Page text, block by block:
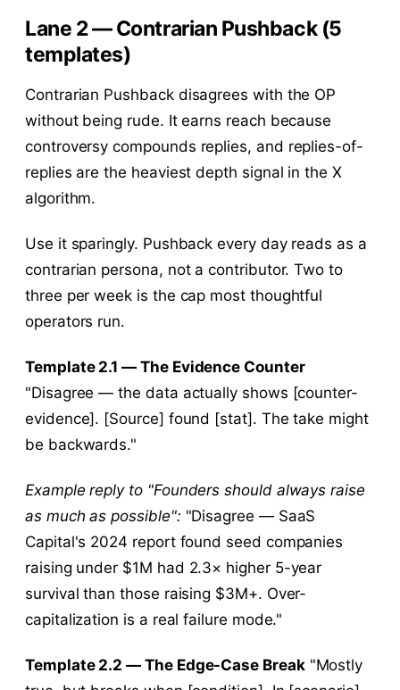
Lane 2 — Contrarian Pushback (5
templates)
Contrarian Pushback disagrees with the OP
without being rude. It earns reach because
controversy compounds replies, and replies-of-
replies are the heaviest depth signal in the X
algorithm.
Use it sparingly. Pushback every day reads as a
contrarian persona, not a contributor. Two to
three per week is the cap most thoughtful
operators run.
Template 2.1 — The Evidence Counter
"Disagree — the data actually shows [counter-
evidence]. [Source] found [stat]. The take might
be backwards."
Example reply to "Founders should always raise
as much as possible": "Disagree — SaaS
Capital's 2024 report found seed companies
raising under $1M had 2.3× higher 5-year
survival than those raising $3M+. Over-
capitalization is a real failure mode."
Template 2.2 — The Edge-Case Break"Mostly